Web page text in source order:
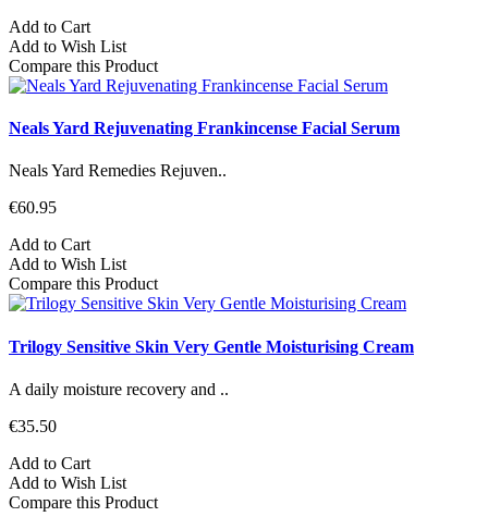
Add to Cart
Add to Wish List
Compare this Product
Neals Yard Rejuvenating Frankincense Facial Serum
Neals Yard Remedies Rejuven..
€60.95
Add to Cart
Add to Wish List
Compare this Product
Trilogy Sensitive Skin Very Gentle Moisturising Cream
A daily moisture recovery and ..
€35.50
Add to Cart
Add to Wish List
Compare this Product